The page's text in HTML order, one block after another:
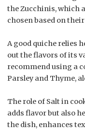
the Zucchinis, which
chosen based on
A good quiche relies
out the flavors of its
recommend using a
Parsley and Thyme,
The role of Salt in
adds flavor but also
the dish, enhances